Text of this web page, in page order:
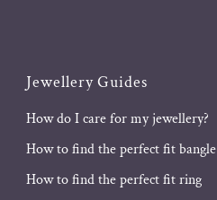
Jewellery Guides
How do I care for my jewellery?
How to find the perfect fit bangle
How to find the perfect fit ring